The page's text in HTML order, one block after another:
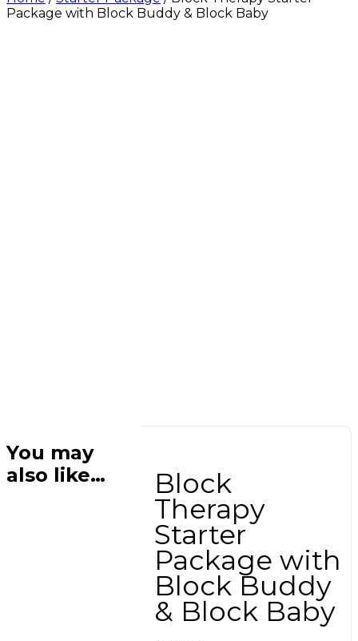
Package with Block Buddy & Block Baby
Block
Therapy
Starter
Package with
Block Buddy
& Block Baby
You may
also like…